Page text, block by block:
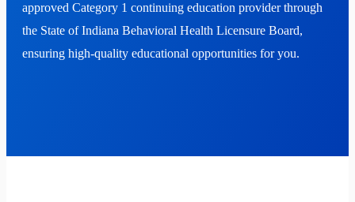
approved Category 1 continuing educationprovider through
the State of Indiana Behavioral Health Licensure Board,
ensuring high-quality educational opportunities for you.